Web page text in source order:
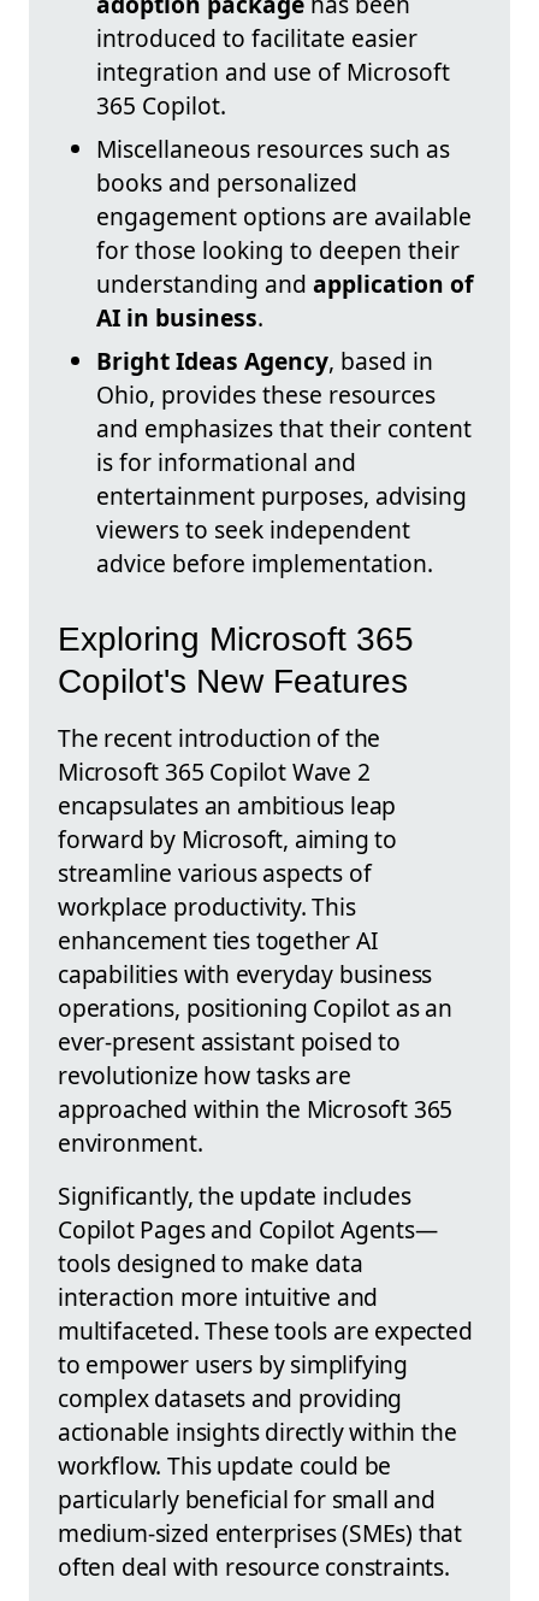
introduced to facilitate easier
integration and use of Microsoft
365 Copilot.
Miscellaneous resources such as
books and personalized
engagement options are available
for those looking to deepen their
understanding and application of
AI in business.
Bright Ideas Agency, based in
Ohio, provides these resources
and emphasizes that their content
is for informational and
entertainment purposes, advising
viewers to seek independent
advice before implementation.
Exploring Microsoft 365
Copilot's New Features
The recent introduction of the
Microsoft 365 Copilot Wave 2
encapsulates an ambitious leap
forward by Microsoft, aiming to
streamline various aspects of
workplace productivity. This
enhancement ties together AI
capabilities with everyday business
operations, positioning Copilot as an
ever-present assistant poised to
revolutionize how tasks are
approached within the Microsoft 365
environment.
Significantly, the update includes
Copilot Pages and Copilot Agents—
tools designed to make data
interaction more intuitive and
multifaceted. These tools are expected
to empower users by simplifying
complex datasets and providing
actionable insights directly within the
workflow. This update could be
particularly beneficial for small and
medium-sized enterprises (SMEs) that
often deal with resource constraints.